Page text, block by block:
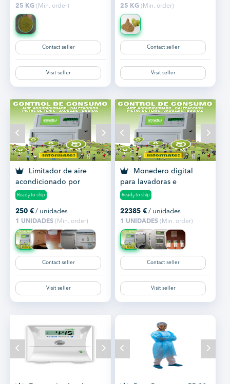
25 KG (Min. order)
Contact seller
Visit seller
25 KG(Min. order)
Contact seller
Visit seller
Limitador de aire
acondicionado por
monedas
Ready to ship
250 € / unidades
1 UNIDADES (Min. order)
Contact seller
Visit seller
Monedero digital
para lavadoras e
iluminación de pistas
Ready to ship
22385 € / unidades
1 UNIDADES(Min. order)
Contact seller
Visit seller